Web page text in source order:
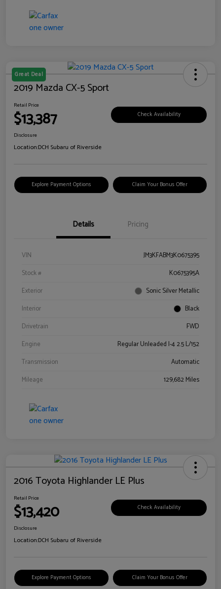
Great Deal
2019 Mazda CX-5 Sport
Retail Price
$13,387 Check Availability
Disclosure
Location:DCH Subaru of Riverside
Explore Payment Options Claim Your Bonus Offer
Details Pricing
VIN
JM3KFABM3K0675395
Stock #
K0675395A
Exterior
Sonic Silver Metallic
Interior
Black
Drivetrain
FWD
Engine
Regular Unleaded I-4 2.5 L/152
Transmission
Automatic
Mileage
129,682 Miles
2016 Toyota Highlander LE Plus
Retail Price
$13,420 Check Availability
Disclosure
Location:DCH Subaru of Riverside
Explore Payment Options Claim Your Bonus Offer